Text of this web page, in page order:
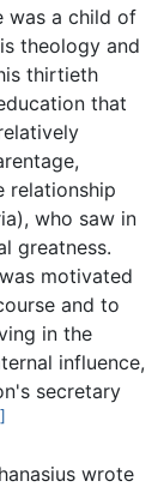
was a child of
theology and
thirtieth
that
relationship
who saw in
greatness.
motivated
and to
in the
influence,
secretary
wrote